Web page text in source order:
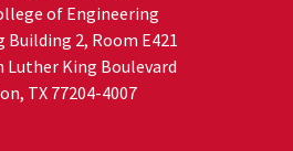
of Engineering
Building 2, Room E421
Luther King Boulevard
TX 77204-4007